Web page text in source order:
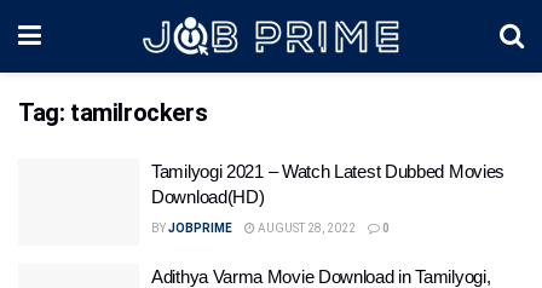
Tag: tamilrockers
Tamilyogi 2021 – Watch Latest Dubbed Movies
Download(HD)
BYJOBPRIME AUGUST 28, 2022 0
Adithya Varma Movie Download in Tamilyogi,